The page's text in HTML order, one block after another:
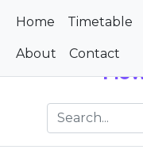
Home Timetable
About Contact